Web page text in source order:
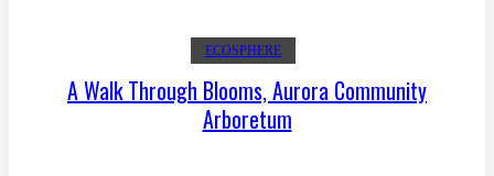
ECOSPHERE
A Walk Through Blooms, Aurora Community
Arboretum